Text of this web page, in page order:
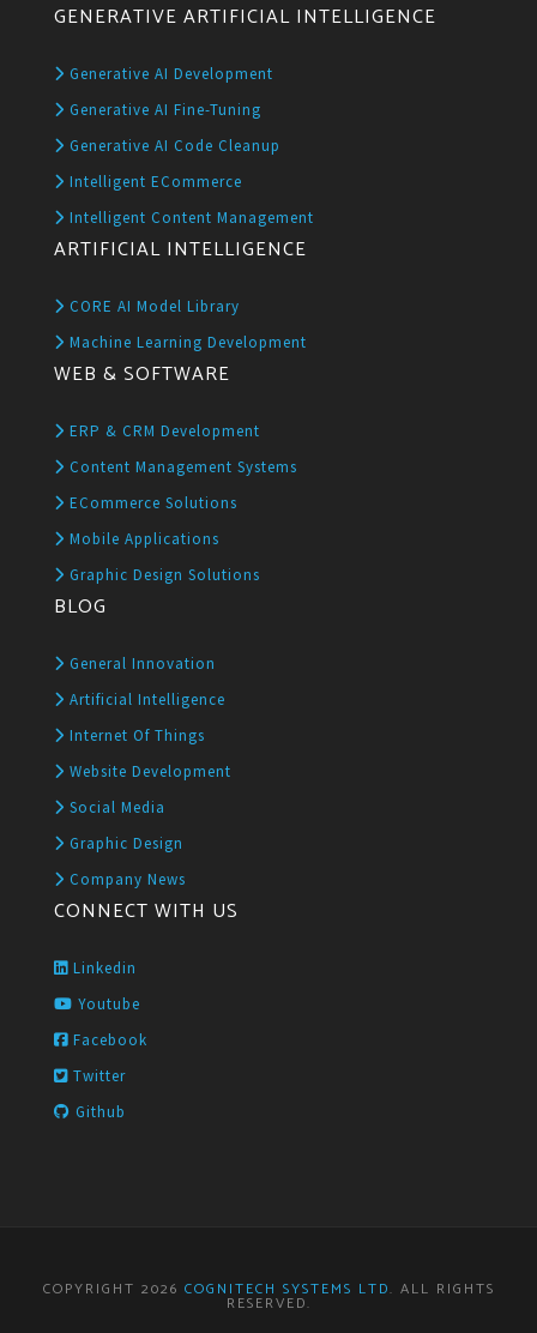
GENERATIVE ARTIFICIAL INTELLIGENCE
Generative AI Development
Generative AI Fine-Tuning
Generative AI Code Cleanup
Intelligent ECommerce
Intelligent Content Management
ARTIFICIAL INTELLIGENCE
CORE AI Model Library
Machine Learning Development
WEB & SOFTWARE
ERP & CRM Development
Content Management Systems
ECommerce Solutions
Mobile Applications
Graphic Design Solutions
BLOG
General Innovation
Artificial Intelligence
Internet Of Things
Website Development
Social Media
Graphic Design
Company News
CONNECT WITH US
Linkedin
Youtube
Facebook
Twitter
Github
COPYRIGHT 2026 COGNITECH SYSTEMS LTD. ALL RIGHTS
RESERVED.